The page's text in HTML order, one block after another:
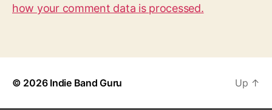
how your comment data is processed.
© 2026 Indie Band Guru Up ↑